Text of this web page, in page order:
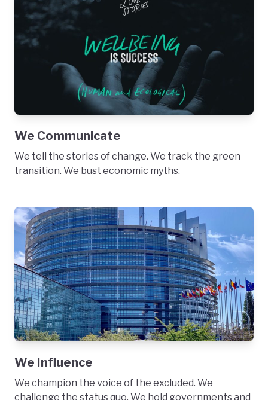
We Communicate
We tell the stories of change. We track the green
transition. We bust economic myths.
We Influence
We champion the voice of the excluded. We
challenge the status quo. We hold governments and